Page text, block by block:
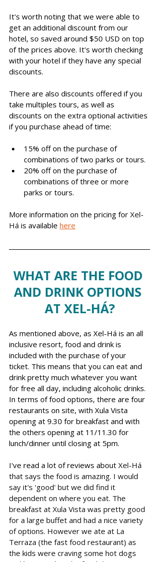
It's worth noting that we were able to
get an additional discount from our
hotel, so saved around $50 USD on top
of the prices above. It's worth checking
with your hotel if they have any special
discounts.
There are also discounts offered if you
take multiples tours, as well as
discounts on the extra optional activities
if you purchase ahead of time:
15% off on the purchase of
combinations of two parks or tours.
20% off on the purchase of
combinations of three or more
parks or tours.
More information on the pricing for Xel-
Há is available here
WHAT ARE THE FOOD
AND DRINK OPTIONS
AT XEL-HÁ?
As mentioned above, as Xel-Há is an all
inclusive resort, food and drink is
included with the purchase of your
ticket. This means that you can eat and
drink pretty much whatever you want
for free all day, including alcoholic drinks.
In terms of food options, there are four
restaurants on site, with Xula Vista
opening at 9.30 for breakfast and with
the others opening at 11/11.30 for
lunch/dinner until closing at 5pm.
I've read a lot of reviews about Xel-Há
that says the food is amazing. I would
say it's 'good' but we did find it
dependent on where you eat. The
breakfast at Xula Vista was pretty good
for a large buffet and had a nice variety
of options. However we ate at La
Terraza (the fast food restaurant) as
the kids were craving some hot dogs